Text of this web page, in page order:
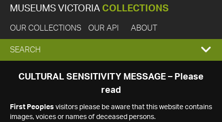
MUSEUMS VICTORIA COLLECTIONS
OUR COLLECTIONS OUR API ABOUT
EXPAND
SEARCH
SEARCH
CULTURAL SENSITIVITY MESSAGE – Please
read
First Peoples visitors please be aware that this website contains
images, voices or names of deceased persons.